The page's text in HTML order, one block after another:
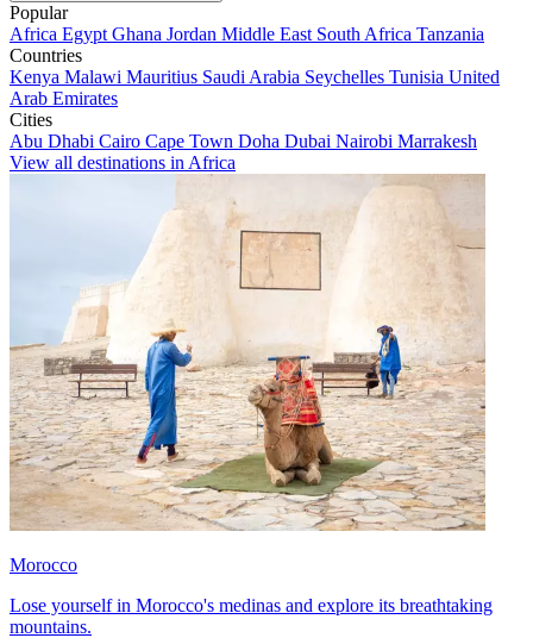
Popular
Africa Egypt Ghana Jordan Middle East South Africa Tanzania
Countries
Kenya Malawi Mauritius Saudi Arabia Seychelles Tunisia United
Arab Emirates
Cities
Abu Dhabi Cairo Cape Town Doha Dubai Nairobi Marrakesh
View all destinations in Africa
Morocco
Lose yourself in Morocco's medinas and explore its breathtaking
mountains.